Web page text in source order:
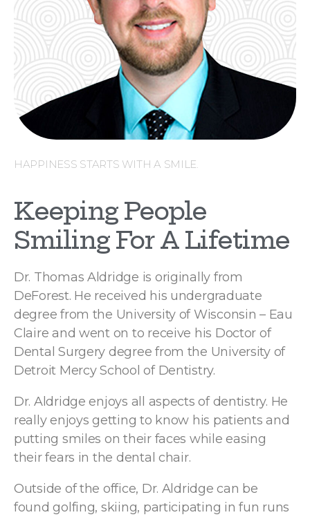
HAPPINESS STARTS WITH A SMILE.
Keeping People
Smiling For A Lifetime
Dr. Thomas Aldridge is originally from
DeForest. He received his undergraduate
degree from the University of Wisconsin – Eau
Claire and went on to receive his Doctor of
Dental Surgery degree from the University of
Detroit Mercy School of Dentistry.
Dr. Aldridge enjoys all aspects of dentistry. He
really enjoys getting to know his patients and
putting smiles on their faces while easing
their fears in the dental chair.
Outside of the office, Dr. Aldridge can be
found golfing, skiing, participating in fun runs